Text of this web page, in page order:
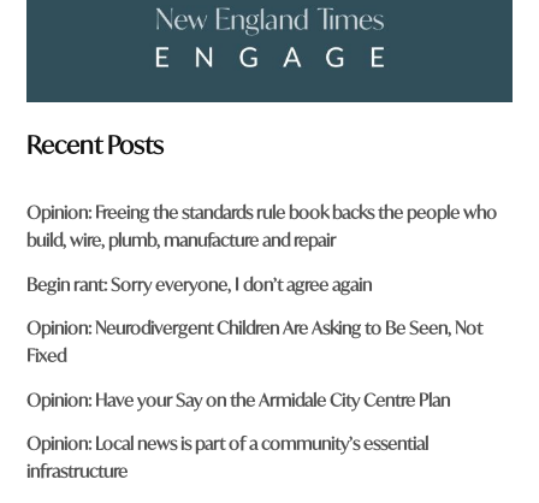
Recent Posts
Opinion: Freeing the standards rule book backs the people who
build, wire, plumb, manufacture and repair
Begin rant: Sorry everyone, I don’t agree again
Opinion: Neurodivergent Children Are Asking to Be Seen, Not
Fixed
Opinion: Have your Say on the Armidale City Centre Plan
Opinion: Local news is part of a community’s essential
infrastructure